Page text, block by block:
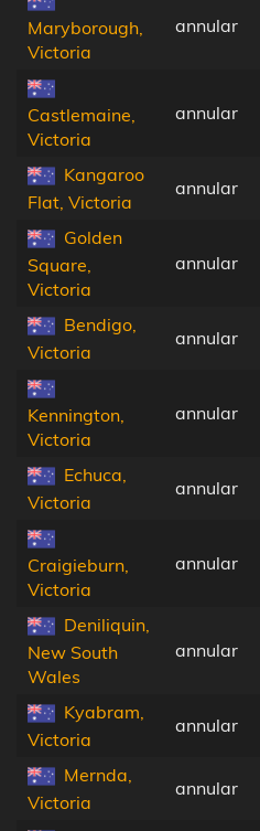
Maryborough,
Victoria
annular
Castlemaine,
Victoria
annular
Kangaroo
Flat, Victoria
annular
Golden
Square,
Victoria
annular
Bendigo,
Victoria
annular
Kennington,
Victoria
annular
Echuca,
Victoria
annular
Craigieburn,
Victoria
annular
Deniliquin,
New South
Wales
annular
Kyabram,
Victoria
annular
Mernda,
Victoria
annular